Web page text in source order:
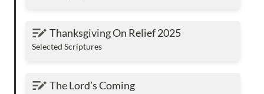
Thanksgiving On Relief 2025
Thanksgiving On Relief 2025
Selected Scriptures
The Lord’s Coming
The Lord’s Coming